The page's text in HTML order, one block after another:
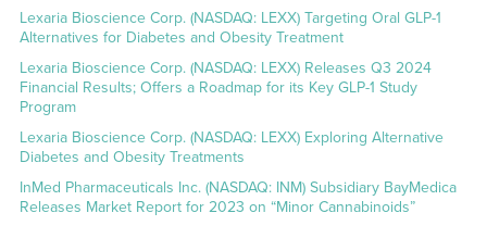
Lexaria Bioscience Corp. (NASDAQ: LEXX) Targeting Oral GLP-1
Alternatives for Diabetes and Obesity Treatment
Lexaria Bioscience Corp. (NASDAQ: LEXX) Releases Q3 2024
Financial Results; Offers a Roadmap for its Key GLP-1 Study
Program
Lexaria Bioscience Corp. (NASDAQ: LEXX) Exploring Alternative
Diabetes and Obesity Treatments
InMed Pharmaceuticals Inc. (NASDAQ: INM) Subsidiary BayMedica
Releases Market Report for 2023 on “Minor Cannabinoids”